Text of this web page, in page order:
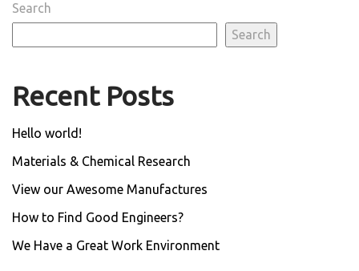
Search
Search
Recent Posts
Hello world!
Materials & Chemical Research
View our Awesome Manufactures
How to Find Good Engineers?
We Have a Great Work Environment